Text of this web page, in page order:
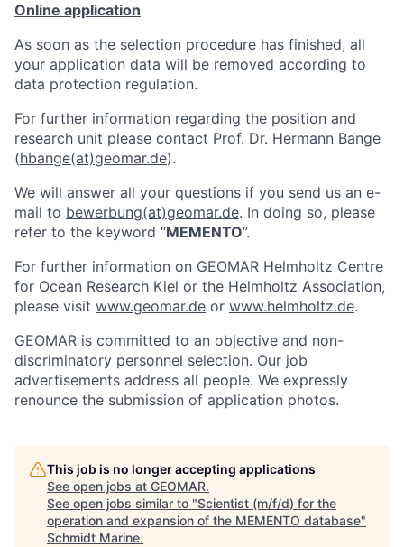
Online application
As soon as the selection procedure has finished, all
your application data will be removed according to
data protection regulation.
For further information regarding the position and
research unit please contact Prof. Dr. Hermann Bange
(hbange(at)geomar.de).
We will answer all your questions if you send us an e-
mail to bewerbung(at)geomar.de. In doing so, please
refer to the keyword “MEMENTO”.
For further information on GEOMAR Helmholtz Centre
for Ocean Research Kiel or the Helmholtz Association,
please visit www.geomar.de or www.helmholtz.de.
GEOMAR is committed to an objective and non-
discriminatory personnel selection. Our job
advertisements address all people. We expressly
renounce the submission of application photos.
This job is no longer accepting applications
See open jobs at GEOMAR.
See open jobs similar to "Scientist (m/f/d) for the
operation and expansion of the MEMENTO database"
Schmidt Marine.